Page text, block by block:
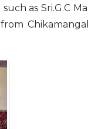
as Sri.G.C